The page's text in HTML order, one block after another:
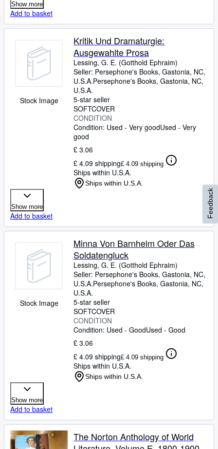
Show more
Add to basket
Stock Image
Kritik Und Dramaturgie:
Ausgewahlte Prosa
Lessing, G. E. (Gotthold Ephraim)
Seller: Persephone's Books, Gastonia, NC,
U.S.A.Persephone's Books, Gastonia, NC,
U.S.A.
5-star seller
SOFTCOVER
CONDITION
Condition: Used - Very goodUsed - Very
good
£ 3.06
£ 4.09 shipping£ 4.09 shipping
Ships within U.S.A.
Ships within U.S.A.
Show more
Add to basket
Stock Image
Minna Von Barnhelm Oder Das
Soldatengluck
Lessing, G. E. (Gotthold Ephraim)
Seller: Persephone's Books, Gastonia, NC,
U.S.A.Persephone's Books, Gastonia, NC,
U.S.A.
5-star seller
SOFTCOVER
CONDITION
Condition: Used - GoodUsed - Good
£ 3.06
£ 4.09 shipping£ 4.09 shipping
Ships within U.S.A.
Ships within U.S.A.
Show more
Add to basket
The Norton Anthology of World
Feedback